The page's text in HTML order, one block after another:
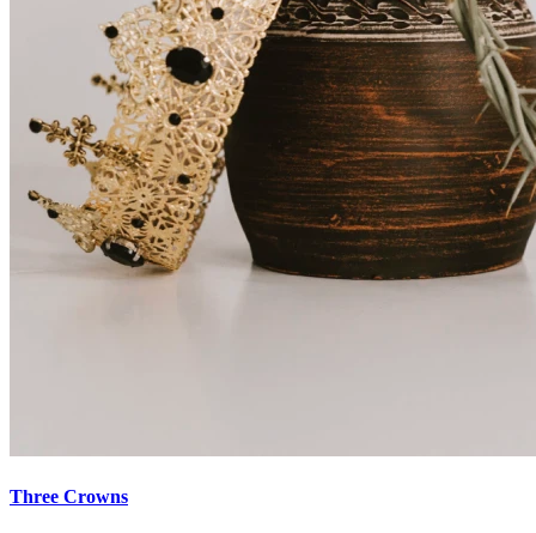
Three Crowns